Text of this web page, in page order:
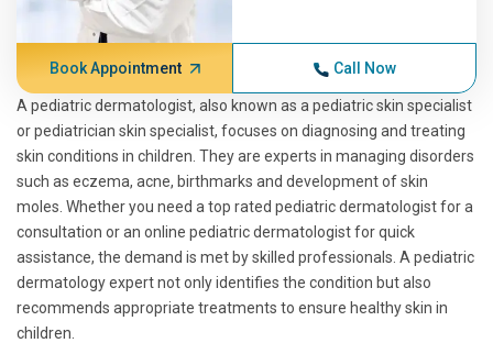
Book Appointment Call Now
A pediatric dermatologist, also known as a pediatric skin specialist
or pediatrician skin specialist, focuses on diagnosing and treating
skin conditions in children. They are experts in managing disorders
such as eczema, acne, birthmarks and development of skin
moles. Whether you need a top rated pediatric dermatologist for a
consultation or an online pediatric dermatologist for quick
assistance, the demand is met by skilled professionals. A pediatric
dermatology expert not only identifies the condition but also
recommends appropriate treatments to ensure healthy skin in
children.